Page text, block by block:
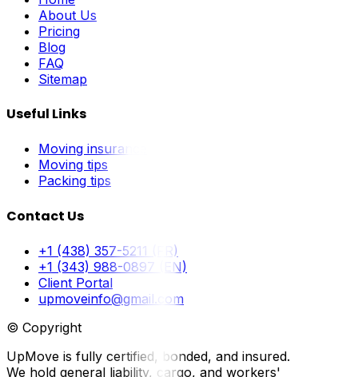
About Us
Pricing
Blog
FAQ
Sitemap
Useful Links
Moving insurance
Moving tips
Packing tips
Contact Us
+1 (438) 357-5211 (FR)
+1 (343) 988-0897 (EN)
Client Portal
upmoveinfo@gmail.com
© Copyright
UpMove is fully certified, bonded, and insured.
We hold general liability, cargo, and workers'